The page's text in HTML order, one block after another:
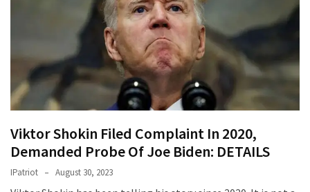
Viktor Shokin Filed Complaint In 2020,
Demanded Probe Of Joe Biden: DETAILS
IPatriot August 30, 2023